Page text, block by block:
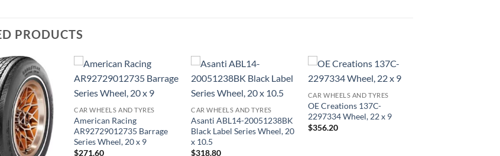
PRODUCTS
CAR WHEELS AND TYRES
American Racing
AR92729012735 Barrage
Series Wheel, 20 x 9
$271.60
CAR WHEELS AND TYRES
Asanti ABL14-20051238BK
Black Label Series Wheel, 20
x 10.5
$318.80
CAR WHEELS AND TYRES
OE Creations 137C-
2297334 Wheel, 22 x 9
$356.20